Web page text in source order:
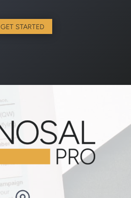
GET STARTED